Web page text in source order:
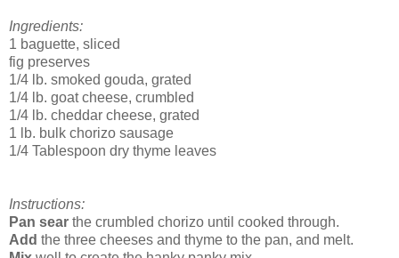
Ingredients:
1 baguette, sliced
fig preserves
1/4 lb. smoked gouda, grated
1/4 lb. goat cheese, crumbled
1/4 lb. cheddar cheese, grated
1 lb. bulk chorizo sausage
1/4 Tablespoon dry thyme leaves
Instructions:
Pan sear the crumbled chorizo until cooked through.
Add the three cheeses and thyme to the pan, and melt.